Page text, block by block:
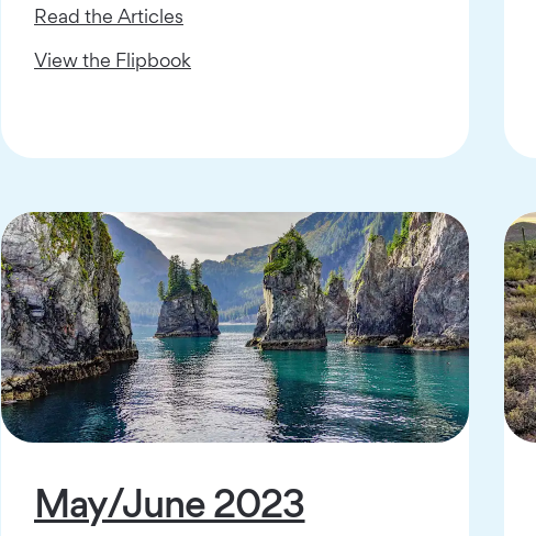
Read the Articles
View the Flipbook
May/June 2023